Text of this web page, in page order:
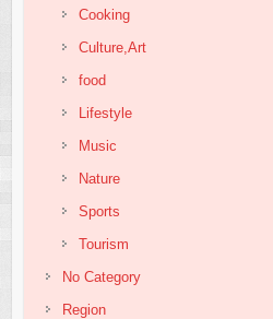
Cooking
Culture,Art
food
Lifestyle
Music
Nature
Sports
Tourism
No Category
Region